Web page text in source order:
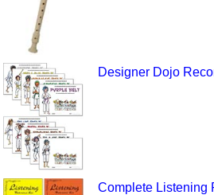
Designer Dojo
Complete Listening